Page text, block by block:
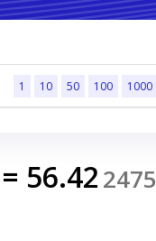
1 10 50 100 1000
= 56.42